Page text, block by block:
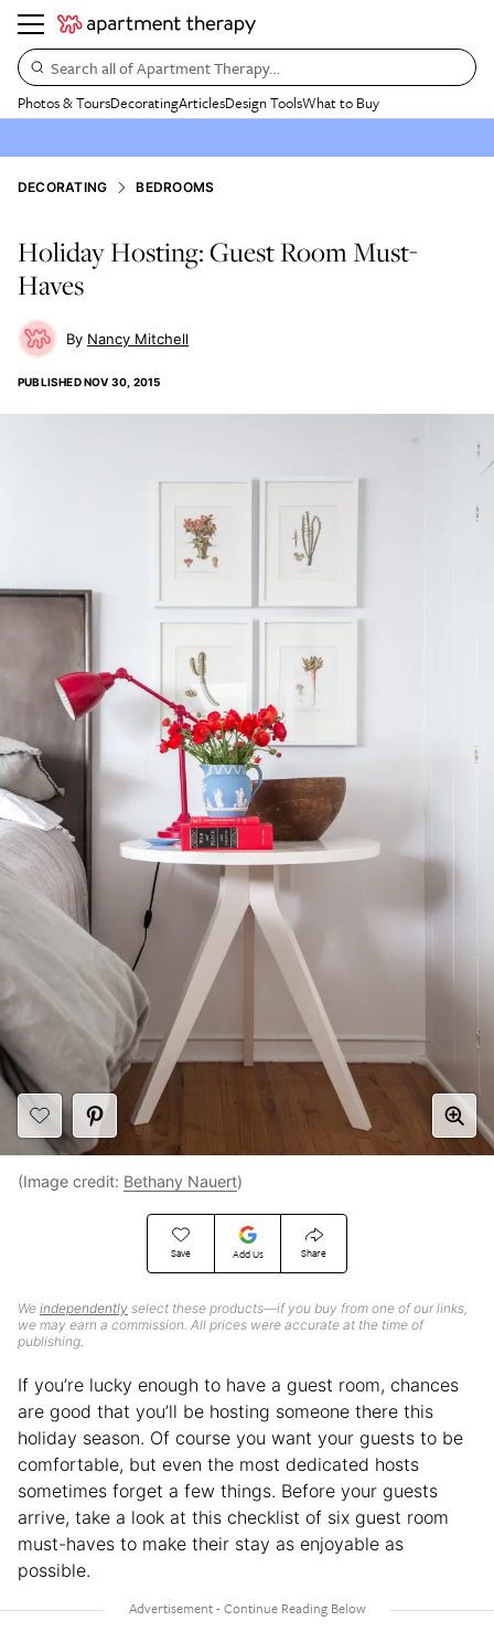
Search all of Apartment Therapy…
Photos & ToursDecoratingArticlesDesign ToolsWhat to Buy
DECORATING BEDROOMS
Holiday Hosting: Guest Room Must-
Haves
Nancy Mitchell
PUBLISHEDNOV 30, 2015
Save Add Us Share
We independently select these products—if you buy from one of our links,
we may earn a commission. All prices were accurate at the time of
publishing.
(Image credit: Bethany Nauert)
If you’re lucky enough to have a guest room, chances
are good that you’ll be hosting someone there this
holiday season. Of course you want your guests to be
comfortable, but even the most dedicated hosts
sometimes forget a few things. Before your guests
arrive, take a look at this checklist of six guest room
must-haves to make their stay as enjoyable as
possible.